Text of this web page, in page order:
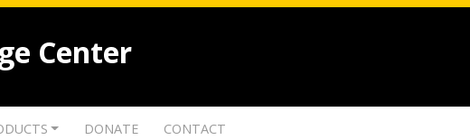
Center
DONATE CONTACT